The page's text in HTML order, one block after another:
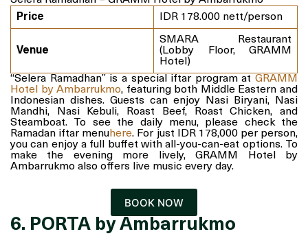
Price
IDR 178.000 nett/person
Venue
SMARA Restaurant
(Lobby Floor, GRAMM
Hotel)
“Selera Ramadhan” is a special iftar program at GRAMM
Hotel by Ambarrukmo, featuring both Middle Eastern and
Indonesian dishes. Guests can enjoy Nasi Biryani, Nasi
Mandhi, Nasi Kebuli, Roast Beef, Roast Chicken, and
Steamboat. To see the daily menu, please check the
Ramadan iftar menuhere. For just IDR 178,000 per person,
you can enjoy a full buffet with all-you-can-eat options. To
make the evening more lively, GRAMM Hotel by
Ambarrukmo also offers live music every day.
BOOK NOW
6. PORTA by Ambarrukmo